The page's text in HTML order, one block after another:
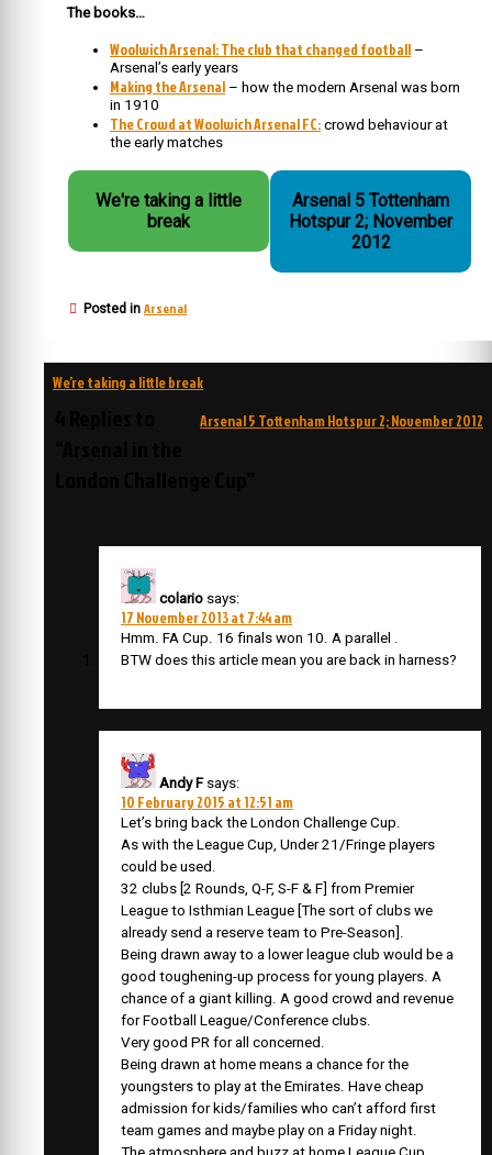
The books…
Woolwich Arsenal: The club that changed football –
Arsenal’s early years
Making the Arsenal – how the modern Arsenal was born
in 1910
The Crowd at Woolwich Arsenal FC: crowd behaviour at
the early matches
We're taking a little
break
Arsenal 5 Tottenham
Hotspur 2; November
2012
Posted in Arsenal
Post
We’re taking a little break
Arsenal 5 Tottenham Hotspur 2; November 2012
colario says:
17 November 2013 at 7:44 am
Hmm. FA Cup. 16 finals won 10. A parallel .
BTW does this article mean you are back in harness?
Andy F says:
10 February 2015 at 12:51 am
Let’s bring back the London Challenge Cup.
As with the League Cup, Under 21/Fringe players
could be used.
32 clubs [2 Rounds, Q-F, S-F & F] from Premier
League to Isthmian League [The sort of clubs we
already send a reserve team to Pre-Season].
Being drawn away to a lower league club would be a
good toughening-up process for young players. A
chance of a giant killing. A good crowd and revenue
for Football League/Conference clubs.
Very good PR for all concerned.
Being drawn at home means a chance for the
youngsters to play at the Emirates. Have cheap
admission for kids/families who can’t afford first
team games and maybe play on a Friday night.